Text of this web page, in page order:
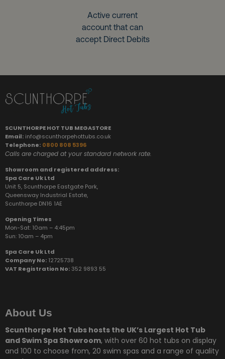
SCUNTHORPE HOT TUB MEGASTORE
Email: info@scunthorpehottubs.co.uk
Telephone: 0800 808 5396
Calls are charged at your standard network rate.
Showroom and registered address:
Spa Care Uk Ltd
Unit 5, Scunthorpe Eastgate Park,
Queensway Industrial Estate,
Scunthorpe DN16 1AE
Opening Times
Mon-Sat: 10am – 4:45pm
Sun: 10am – 4pm
Spa Care Uk Ltd
Company No: 12725738
VAT Registration No: 352 9893 55
About Us
Scunthorpe Hot Tubs hosts the UK’s Largest Hot Tub
and Swim Spa Showroom, with over 60 hot tubs on display
and 100 to choose from, 20 swim spas and a range of quality